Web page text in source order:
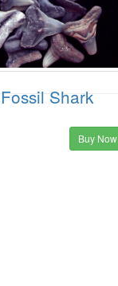
Shark
Buy Now